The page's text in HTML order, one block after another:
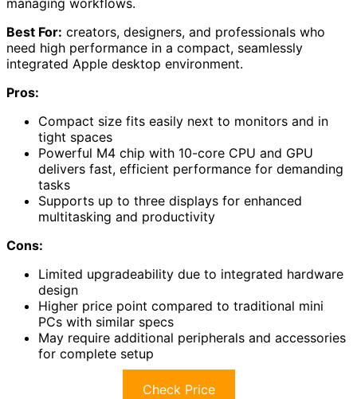
managing workflows.
Best For: creators, designers, and professionals who
need high performance in a compact, seamlessly
integrated Apple desktop environment.
Pros:
Compact size fits easily next to monitors and in
tight spaces
Powerful M4 chip with 10-core CPU and GPU
delivers fast, efficient performance for demanding
tasks
Supports up to three displays for enhanced
multitasking and productivity
Cons:
Limited upgradeability due to integrated hardware
design
Higher price point compared to traditional mini
PCs with similar specs
May require additional peripherals and accessories
for complete setup
Check Price